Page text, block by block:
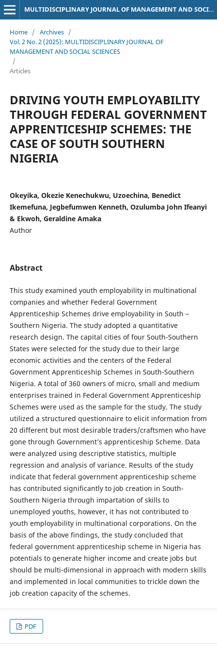
MULTIDISCIPLINARY JOURNAL OF MANAGEMENT AND SOCIAL SCIENCES
Home / Archives /
Vol. 2 No. 2 (2025): MULTIDISCIPLINARY JOURNAL OF
MANAGEMENT AND SOCIAL SCIENCES
/
Articles
DRIVING YOUTH EMPLOYABILITY
THROUGH FEDERAL GOVERNMENT
APPRENTICESHIP SCHEMES: THE
CASE OF SOUTH SOUTHERN
NIGERIA
Okeyika, Okezie Kenechukwu, Uzoechina, Benedict
Ikemefuna, Jegbefumwen Kenneth, Ozulumba John Ifeanyi
& Ekwoh, Geraldine Amaka
Author
Abstract
This study examined youth employability in multinational
companies and whether Federal Government
Apprenticeship Schemes drive employability in South –
Southern Nigeria. The study adopted a quantitative
research design. The capital cities of four South-Southern
States were selected for the study due to their large
economic activities and the centers of the Federal
Government Apprenticeship Schemes in South-Southern
Nigeria. A total of 360 owners of micro, small and medium
enterprises trained in Federal Government Apprenticeship
Schemes were used as the sample for the study. The study
utilized a structured questionnaire to elicit information from
20 different but most desirable traders/craftsmen who have
gone through Government’s apprenticeship Scheme. Data
were analyzed using descriptive statistics, multiple
regression and analysis of variance. Results of the study
indicate that federal government apprenticeship scheme
has contributed significantly to job creation in South-
Southern Nigeria through impartation of skills to
unemployed youths, however, it has not contributed to
youth employability in multinational corporations. On the
basis of the above findings, the study concluded that
federal government apprenticeship scheme in Nigeria has
potentials to generate higher income and create jobs but
should be multi-dimensional in approach with modern skills
and implemented in local communities to trickle down the
job creation capacity of the schemes.
PDF